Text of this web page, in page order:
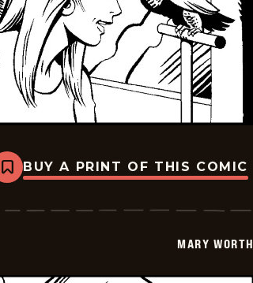
Bookmark
Mary
-
BUY A PRINT OF THIS COMIC
MARY WORTH